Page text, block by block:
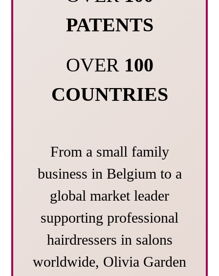
PATENTS
OVER 100
COUNTRIES
From a small family
business in Belgium to a
global market leader
supporting professional
hairdressers in salons
worldwide, Olivia Garden